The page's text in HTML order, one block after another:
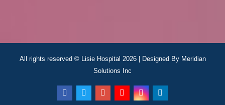
All rights reserved © Lisie Hospital 2026 | Designed By Meridian
Solutions Inc